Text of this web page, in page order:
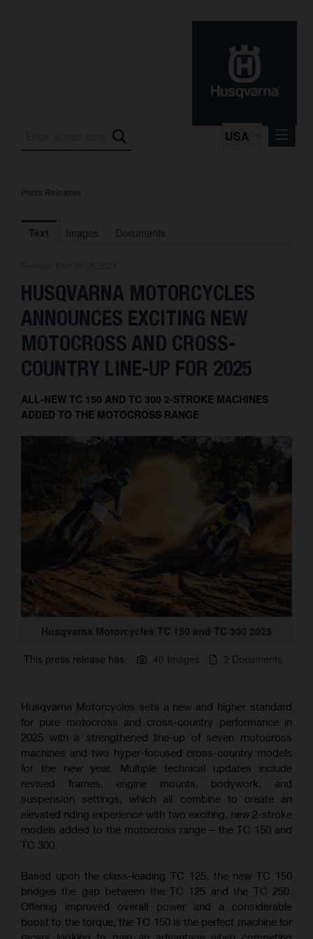
USA
Press Releases
Press Kits
Contact
Press Releases
Text Images Documents
HUSQVARNA MOTORCYCLES
ANNOUNCES EXCITING NEW
MOTOCROSS AND CROSS-
COUNTRY LINE-UP FOR 2025
ALL-NEW TC 150 AND TC 300 2-STROKE MACHINES
ADDED TO THE MOTOCROSS RANGE
Husqvarna Motorcycles TC 150 and TC 300 2025
This press release has:
40 Images 2 Documents
Husqvarna Motorcycles sets a new and higher standard
for pure motocross and cross-country performance in
2025 with a strengthened line-up of seven motocross
machines and two hyper-focused cross-country models
for the new year. Multiple technical updates include
revised frames, engine mounts, bodywork, and
suspension settings, which all combine to create an
elevated riding experience with two exciting, new 2-stroke
models added to the motocross range – the TC 150 and
TC 300.
Based upon the class-leading TC 125, the new TC 150
bridges the gap between the TC 125 and the TC 250.
Offering improved overall power and a considerable
boost to the torque, the TC 150 is the perfect machine for